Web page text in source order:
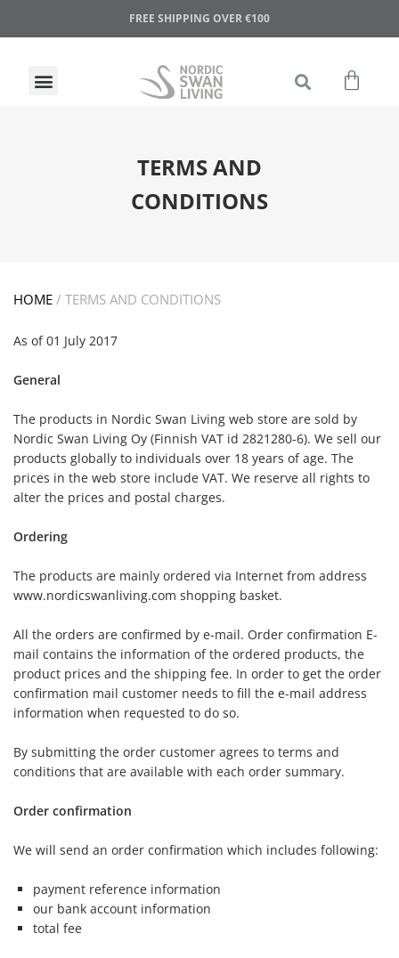
FREE SHIPPING OVER €100
TERMS AND
CONDITIONS
HOME / TERMS AND CONDITIONS
As of 01 July 2017
General
The products in Nordic Swan Living web store are sold by
Nordic Swan Living Oy (Finnish VAT id 2821280-6). We sell our
products globally to individuals over 18 years of age. The
prices in the web store include VAT. We reserve all rights to
alter the prices and postal charges.
Ordering
The products are mainly ordered via Internet from address
www.nordicswanliving.com shopping basket.
All the orders are confirmed by e-mail. Order confirmation E-
mail contains the information of the ordered products, the
product prices and the shipping fee. In order to get the order
confirmation mail customer needs to fill the e-mail address
information when requested to do so.
By submitting the order customer agrees to terms and
conditions that are available with each order summary.
Order confirmation
We will send an order confirmation which includes following:
payment reference information
our bank account information
total fee